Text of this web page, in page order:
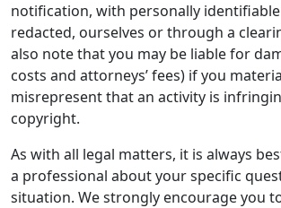
notification, with personally
redacted, ourselves or through a
also note that you may be liable for
costs and attorneys’ fees) if you
misrepresent that an activity is
copyright.
As with all legal matters, it is always
a professional about your specific
situation. We strongly encourage you